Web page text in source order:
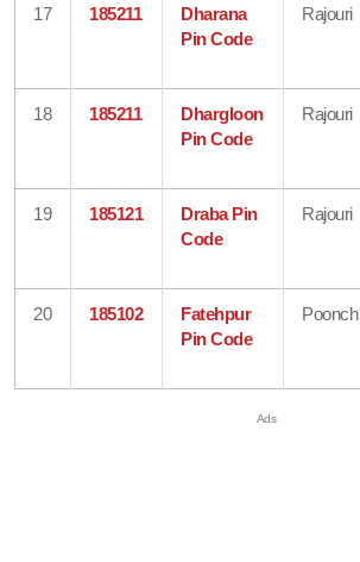
17 185211
Dharana
Pin Code
Rajouri
18 185211
Dhargloon
Pin Code
Rajouri
19 185121
Draba Pin
Code
Rajouri
20 185102
Fatehpur
Pin Code
Poonch